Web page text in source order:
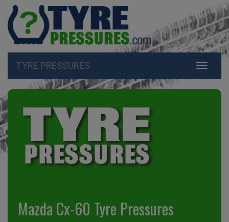
Toggle
TYRE PRESSURES
Mazda Cx-60 Tyre Pressures